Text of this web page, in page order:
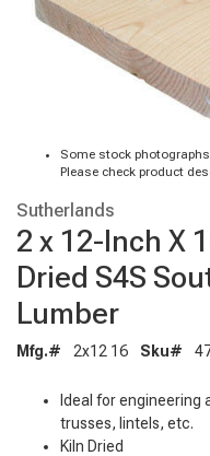
Some stock
Please check product
Sutherlands
2 x 12-Inch X
Dried S4S
Lumber
Mfg.# 2x12 16 Sku#
Ideal for engineering
trusses, lintels, etc.
Kiln Dried